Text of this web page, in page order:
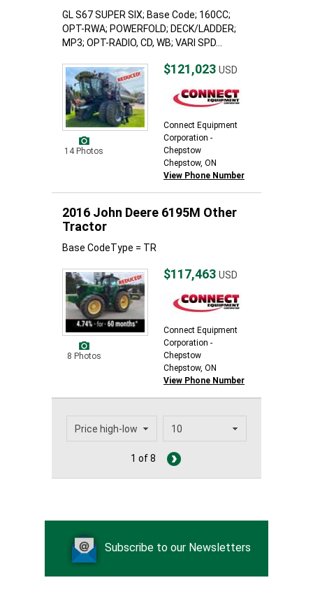
GL S67 SUPER SIX; Base Code; 160CC;
OPT-RWA; POWERFOLD; DECK/LADDER;
MP3; OPT-RADIO, CD, WB; VARI SPD...
14 Photos
$121,023 USD
Connect Equipment
Corporation -
Chepstow
Chepstow, ON
View Phone Number
2016 John Deere 6195M Other
Tractor
Base CodeType = TR
8 Photos
$117,463 USD
Connect Equipment
Corporation -
Chepstow
Chepstow, ON
View Phone Number
1 of 8
Subscribe to our Newsletters